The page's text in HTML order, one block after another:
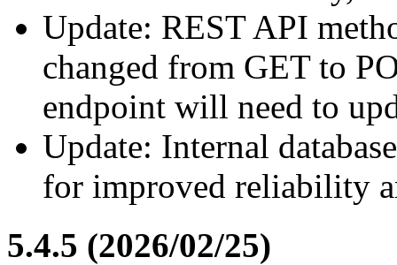
Update: REST API
changed from GET to
endpoint will need to
Update: Internal
for improved reliability
5.4.5 (2026/02/25)